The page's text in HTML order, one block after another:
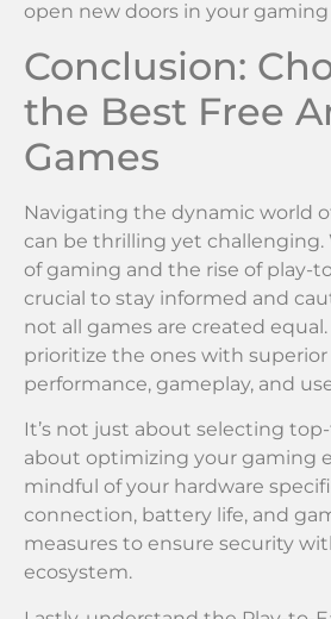
open new doors in your gaming
Conclusion:
the Best Free
Games
Navigating the dynamic world
can be thrilling yet
of gaming and the rise of play-
crucial to stay informed and
not all games are created
prioritize the ones with superior
performance, gameplay, and
It’s not just about selecting top-
about optimizing your gaming
mindful of your hardware
connection, battery life, and
measures to ensure security
ecosystem.